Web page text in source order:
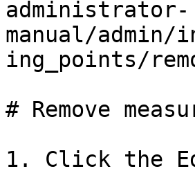
administrator-
manual/
ing_points/
# Remove
1. Click the